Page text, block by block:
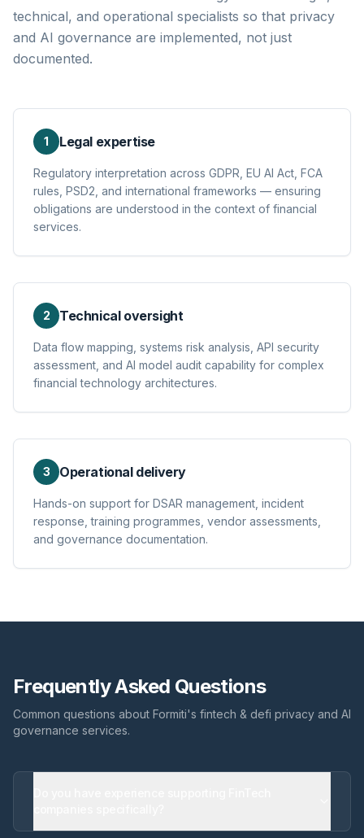
technical, and operational specialists so that privacy
and AI governance are implemented, not just
documented.
1 Legal expertise
Regulatory interpretation across GDPR, EU AI Act, FCA
rules, PSD2, and international frameworks — ensuring
obligations are understood in the context of financial
services.
2 Technical oversight
Data flow mapping, systems risk analysis, API security
assessment, and AI model audit capability for complex
financial technology architectures.
3 Operational delivery
Hands-on support for DSAR management, incident
response, training programmes, vendor assessments,
and governance documentation.
Frequently Asked Questions
Common questions about Formiti's fintech & defi privacy and AI
governance services.